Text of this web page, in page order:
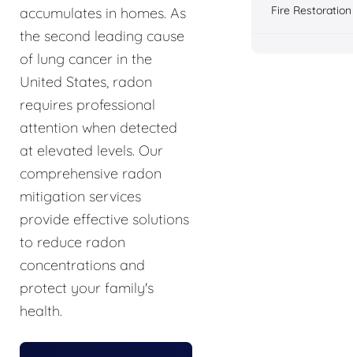
accumulates in homes. As
the second leading cause
of lung cancer in the
United States, radon
requires professional
attention when detected
at elevated levels. Our
comprehensive radon
mitigation services
provide effective solutions
to reduce radon
concentrations and
protect your family's
health.
Fire Restoration